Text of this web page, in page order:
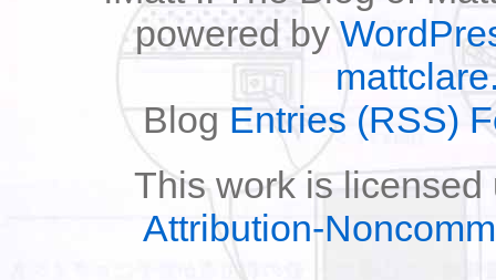
powered by
Blog Entries (RSS)
This work is
Attribution-